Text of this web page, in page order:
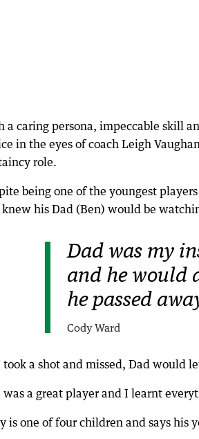
a caring persona, impeccable skill
in the eyes of coach Leigh
role.
being one of the youngest
his Dad (Ben) would be
Dad was my
and he would
he passed
Cody Ward
took a shot and missed, Dad would
was a great player and I learnt
is one of four children and says his